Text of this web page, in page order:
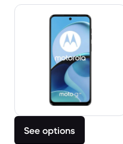
See options